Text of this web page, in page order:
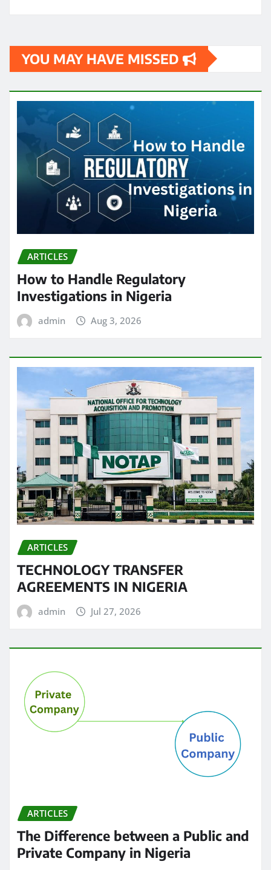
YOU MAY HAVE MISSED
ARTICLES
How to Handle Regulatory
Investigations in Nigeria
admin Aug 3, 2026
ARTICLES
TECHNOLOGY TRANSFER
AGREEMENTS IN NIGERIA
admin Jul 27, 2026
ARTICLES
The Difference between a Public and
Private Company in Nigeria